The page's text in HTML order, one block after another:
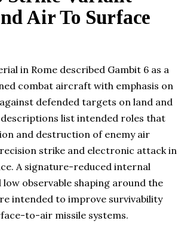
Air To Surface
in Rome described Gambit 6 as a
combat aircraft with emphasis on
defended targets on land and
descriptions list intended roles that
and destruction of enemy air
strike and electronic attack in
A signature-reduced internal
low observable shaping around the
intended to improve survivability
to-air missile systems.